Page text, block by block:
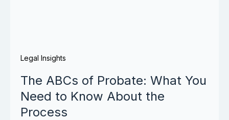
Legal Insights
The ABCs of Probate: What You
Need to Know About the
Process